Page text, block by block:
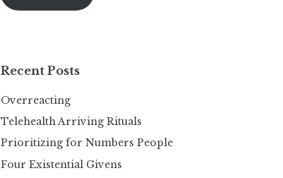
Recent Posts
Overreacting
Telehealth Arriving Rituals
Prioritizing for Numbers People
Four Existential Givens